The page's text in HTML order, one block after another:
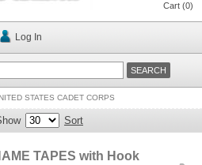
Cart (0)
Log In
STATES CADET CORPS
Sort
TAPES with Hook